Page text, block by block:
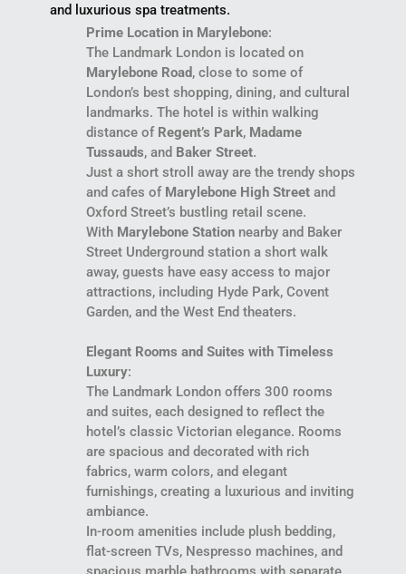
and luxurious spa treatments.
Prime Location in Marylebone:
The Landmark London is located on
Marylebone Road, close to some of
London’s best shopping, dining, and cultural
landmarks. The hotel is within walking
distance of Regent’s Park, Madame
Tussauds, and Baker Street.
Just a short stroll away are the trendy shops
and cafes of Marylebone High Street and
Oxford Street’s bustling retail scene.
With Marylebone Station nearby and Baker
Street Underground station a short walk
away, guests have easy access to major
attractions, including Hyde Park, Covent
Garden, and the West End theaters.
Elegant Rooms and Suites with Timeless
Luxury:
The Landmark London offers 300 rooms
and suites, each designed to reflect the
hotel’s classic Victorian elegance. Rooms
are spacious and decorated with rich
fabrics, warm colors, and elegant
furnishings, creating a luxurious and inviting
ambiance.
In-room amenities include plush bedding,
flat-screen TVs, Nespresso machines, and